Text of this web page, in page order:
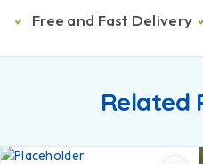
Free and Fast Delivery
Related